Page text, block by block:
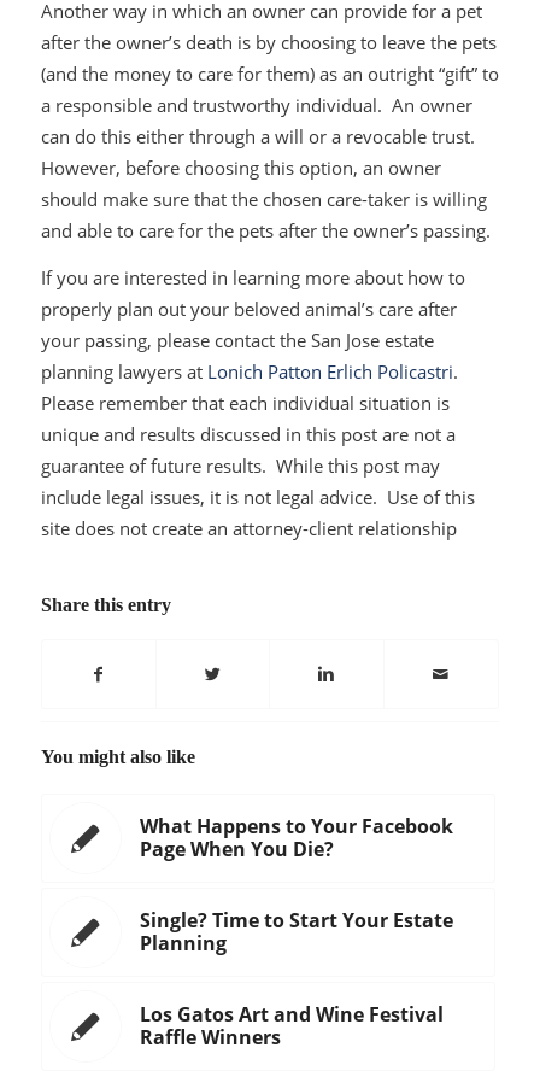
Another way in which an owner can provide for a pet
after the owner’s death is by choosing to leave the pets
(and the money to care for them) as an outright “gift” to
a responsible and trustworthy individual. An owner
can do this either through a will or a revocable trust.
However, before choosing this option, an owner
should make sure that the chosen care-taker is willing
and able to care for the pets after the owner’s passing.
If you are interested in learning more about how to
properly plan out your beloved animal’s care after
your passing, please contact the San Jose estate
planning lawyers at Lonich Patton Erlich Policastri.
Please remember that each individual situation is
unique and results discussed in this post are not a
guarantee of future results. While this post may
include legal issues, it is not legal advice. Use of this
site does not create an attorney-client relationship
Share this entry
You might also like
What Happens to Your Facebook
Page When You Die?
Single? Time to Start Your Estate
Planning
Los Gatos Art and Wine Festival
Raffle Winners